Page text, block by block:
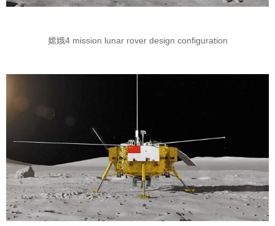
嫦娥4 mission lunar rover design configuration